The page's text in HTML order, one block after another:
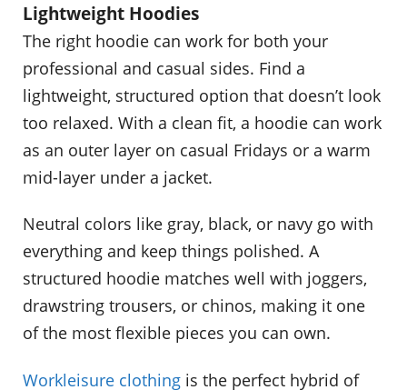
Lightweight Hoodies
The right hoodie can work for both your
professional and casual sides. Find a
lightweight, structured option that doesn’t look
too relaxed. With a clean fit, a hoodie can work
as an outer layer on casual Fridays or a warm
mid-layer under a jacket.
Neutral colors like gray, black, or navy go with
everything and keep things polished. A
structured hoodie matches well with joggers,
drawstring trousers, or chinos, making it one
of the most flexible pieces you can own.
Workleisure clothing is the perfect hybrid of